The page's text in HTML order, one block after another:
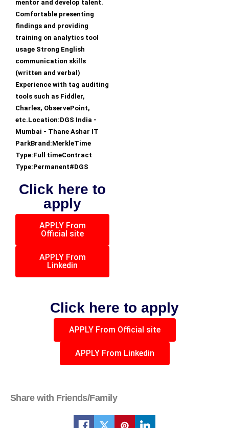
mentor and develop talent.
Comfortable presenting
findings and providing
training on analytics tool
usage Strong English
communication skills
(written and verbal)
Experience with tag auditing
tools such as Fiddler,
Charles, ObservePoint,
etc.Location:DGS India -
Mumbai - Thane Ashar IT
ParkBrand:MerkleTime
Type:Full timeContract
Type:Permanent#DGS
Click here to
apply
APPLY From
Official site
APPLY From
Linkedin
Click here to apply
APPLY From Official site
APPLY From Linkedin
Share with Friends/Family